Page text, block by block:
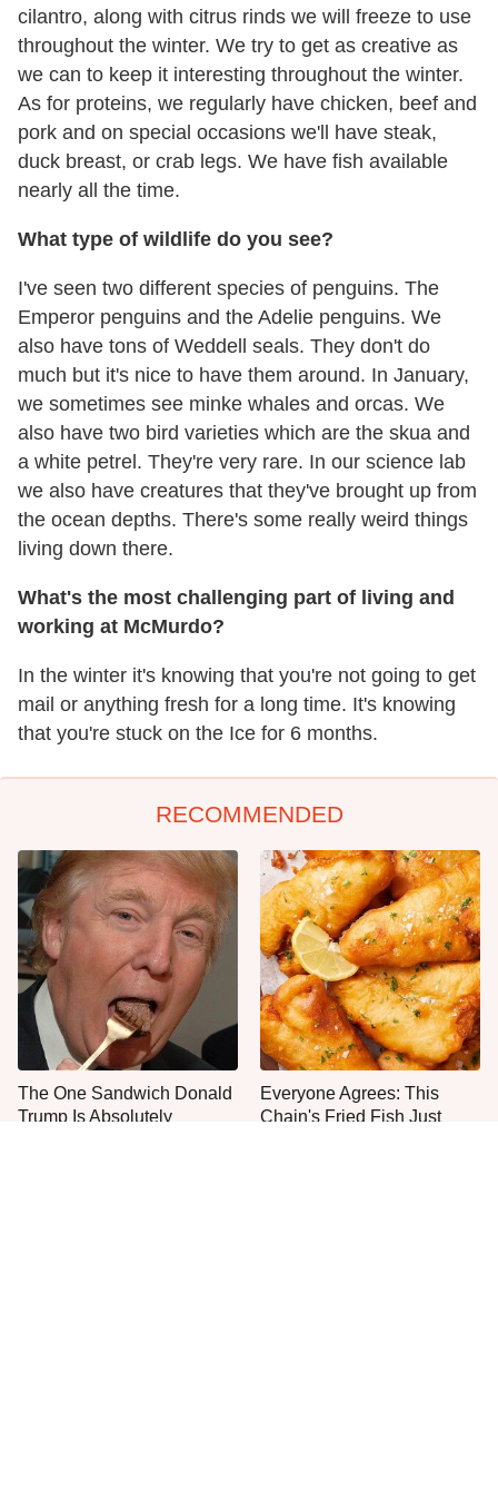
cilantro, along with citrus rinds we will freeze to use
throughout the winter. We try to get as creative as
we can to keep it interesting throughout the winter.
As for proteins, we regularly have chicken, beef and
pork and on special occasions we'll have steak,
duck breast, or crab legs. We have fish available
nearly all the time.
What type of wildlife do you see?
I've seen two different species of penguins. The
Emperor penguins and the Adelie penguins. We
also have tons of Weddell seals. They don't do
much but it's nice to have them around. In January,
we sometimes see minke whales and orcas. We
also have two bird varieties which are the skua and
a white petrel. They're very rare. In our science lab
we also have creatures that they've brought up from
the ocean depths. There's some really weird things
living down there.
What's the most challenging part of living and
working at McMurdo?
In the winter it's knowing that you're not going to get
mail or anything fresh for a long time. It's knowing
that you're stuck on the Ice for 6 months.
RECOMMENDED
The One Sandwich Donald
Trump Is Absolutely
Everyone Agrees: This
Chain's Fried Fish Just